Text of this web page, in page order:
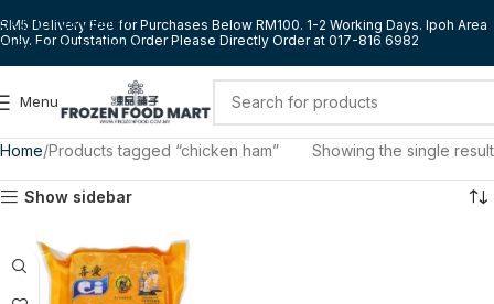
Skip to navigation
Skip to main content
RM5 Delivery Fee for Purchases Below RM100. 1-2 Working Days. Ipoh Area
Only. For Outstation Order Please Directly Order at 017-816 6982
Menu
Home Products tagged “chicken ham” Showing the single result
Show sidebar